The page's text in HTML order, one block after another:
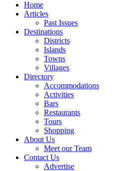
Home
Articles
Past Issues
Destinations
Districts
Islands
Towns
Villages
Directory
Accommodations
Activities
Bars
Restaurants
Tours
Shopping
About Us
Meet our Team
Contact Us
Advertise